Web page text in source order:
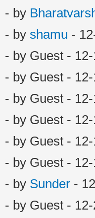
- by
- by shamu -
- by Guest -
- by Guest -
- by Guest -
- by Guest -
- by Guest -
- by Guest -
- by Sunder -
- by Guest -